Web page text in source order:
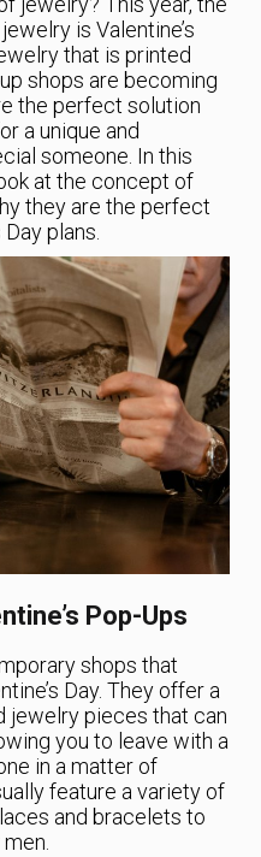
is Valentine’s
that is printed
shops are becoming
the perfect solution
a unique and
someone. In this
at the concept of
they are the perfect
plans.
Pop-Ups
shops that
Day. They offer a
jewelry pieces that can
you to leave with a
in a matter of
feature a variety of
and bracelets to